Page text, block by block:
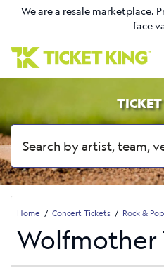
We are a resale marketplace.
face
Home Concert Tickets Rock &
Wolfmother